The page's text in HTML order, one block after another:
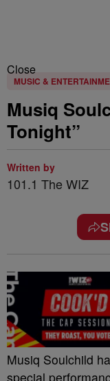
Close
MUSIC &
Musiq
Tonight”
Written by
101.1 The WIZ
Musiq Soulchild
special